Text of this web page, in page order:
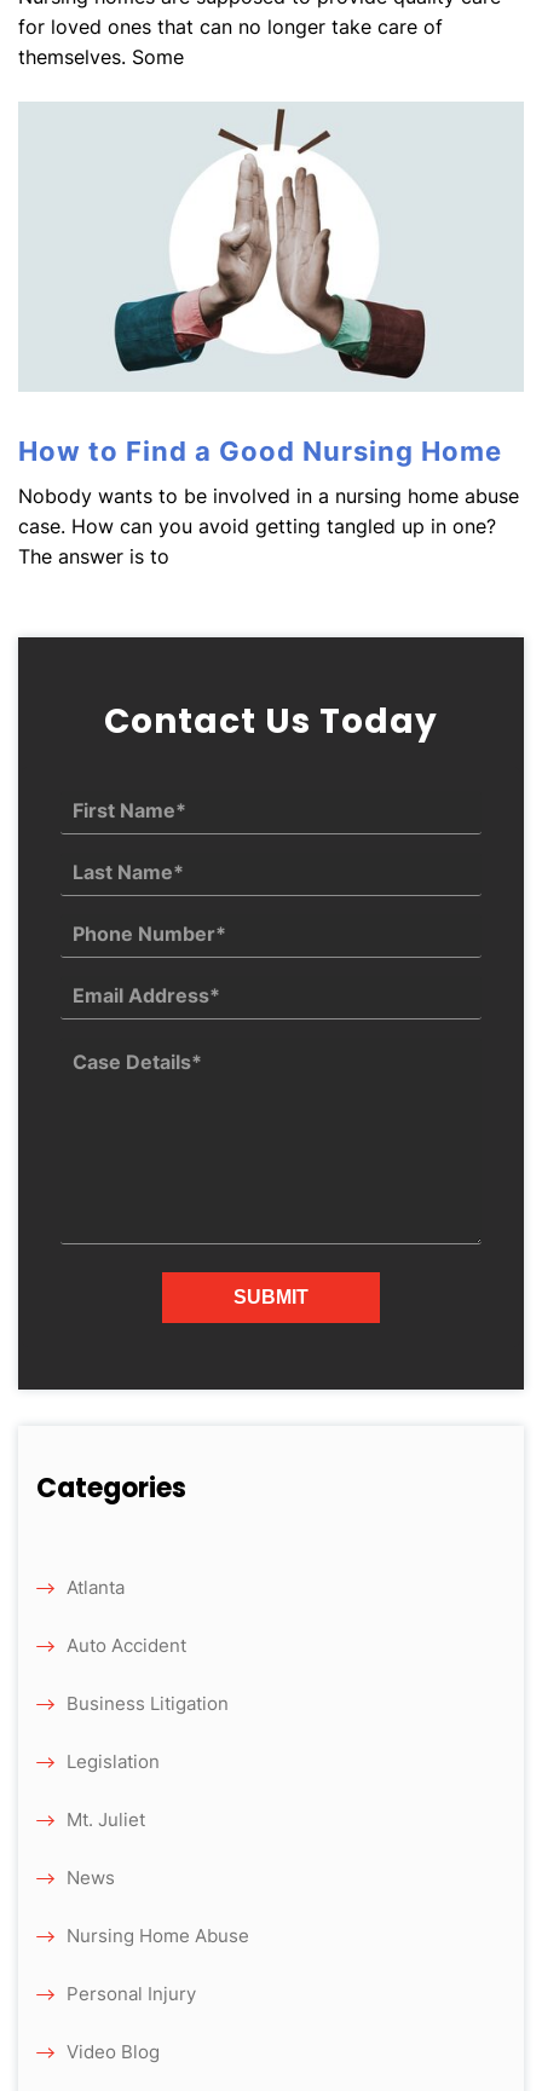
for loved ones that can no longer take care of
themselves. Some
How to Find a Good Nursing Home
Nobody wants to be involved in a nursing home abuse
case. How can you avoid getting tangled up in one?
The answer is to
Contact Us Today
Categories
Atlanta
Auto Accident
Business Litigation
Legislation
Mt. Juliet
News
Nursing Home Abuse
Personal Injury
Video Blog